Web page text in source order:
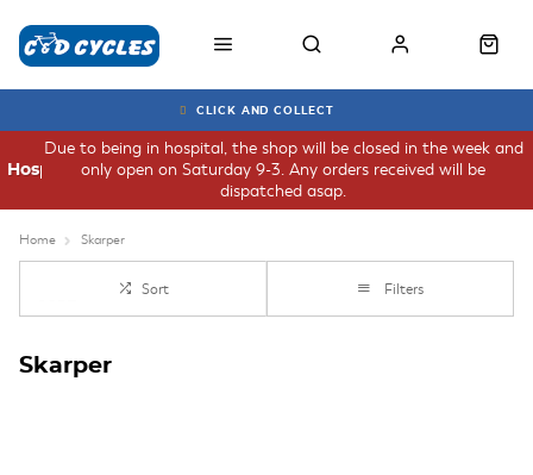
CLICK AND COLLECT
Due to being in hospital, the shop will be closed in the week and
only open on Saturday 9-3. Any orders received will be
dispatched asap.
Hospital
Home Skarper
Sort Filters
Skarper